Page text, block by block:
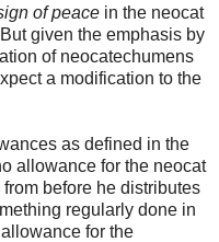
of peace in the neocat
given the emphasis by
of neocatechumens
a modification to the
as defined in the
allowance for the neocat
before he distributes
regularly done in
for the